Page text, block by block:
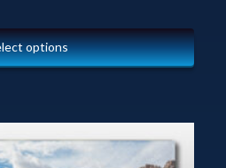
options